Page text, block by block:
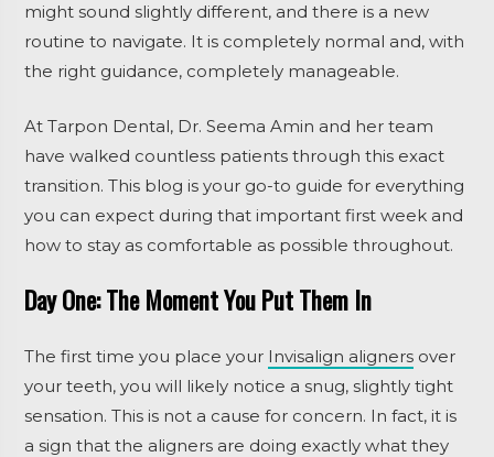
might sound slightly different, and there is a new
routine to navigate. It is completely normal and, with
the right guidance, completely manageable.
At Tarpon Dental, Dr. Seema Amin and her team
have walked countless patients through this exact
transition. This blog is your go-to guide for everything
you can expect during that important first week and
how to stay as comfortable as possible throughout.
Day One: The Moment You Put Them In
The first time you place your Invisalign aligners over
your teeth, you will likely notice a snug, slightly tight
sensation. This is not a cause for concern. In fact, it is
a sign that the aligners are doing exactly what they